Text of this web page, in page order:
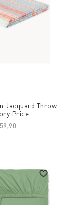
Jacquard Throw
Price
reduced from